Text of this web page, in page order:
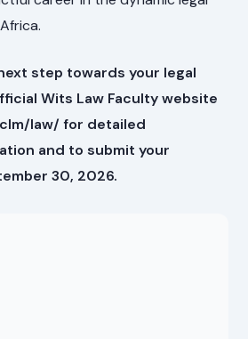
step towards your legal
Wits Law Faculty website
law/ for detailed
and to submit your
30, 2026.